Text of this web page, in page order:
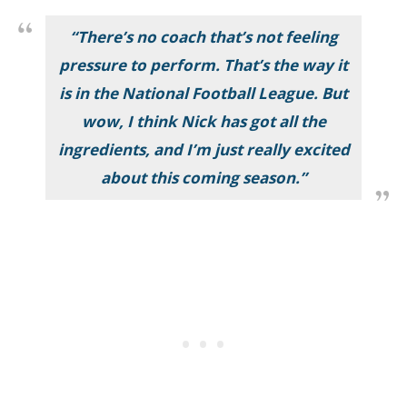
“There’s no coach that’s not feeling
pressure to perform. That’s the way it
is in the National Football League. But
wow, I think Nick has got all the
ingredients, and I’m just really excited
about this coming season.”